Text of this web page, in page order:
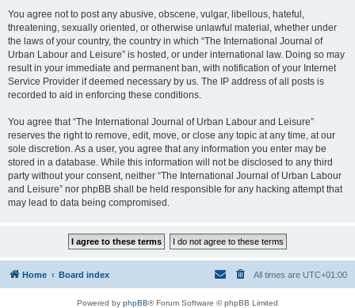
You agree not to post any abusive, obscene, vulgar, libellous, hateful,
threatening, sexually oriented, or otherwise unlawful material, whether under
the laws of your country, the country in which “The International Journal of
Urban Labour and Leisure” is hosted, or under international law. Doing so may
result in your immediate and permanent ban, with notification of your Internet
Service Provider if deemed necessary by us. The IP address of all posts is
recorded to aid in enforcing these conditions.
You agree that “The International Journal of Urban Labour and Leisure”
reserves the right to remove, edit, move, or close any topic at any time, at our
sole discretion. As a user, you agree that any information you enter may be
stored in a database. While this information will not be disclosed to any third
party without your consent, neither “The International Journal of Urban Labour
and Leisure” nor phpBB shall be held responsible for any hacking attempt that
may lead to data being compromised.
Home Board index All times are UTC+01:00
Powered by phpBB® Forum Software © phpBB Limited